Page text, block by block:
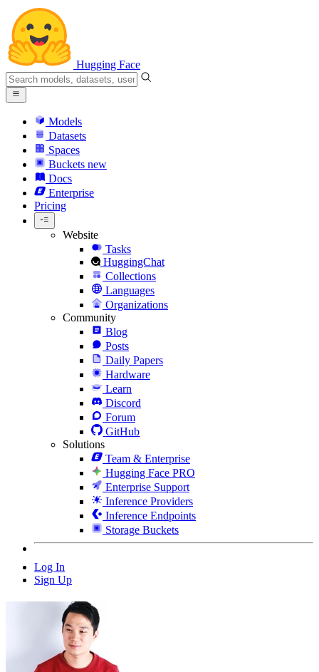
Hugging Face
Models
Datasets
Spaces
Buckets new
Docs
Enterprise
Pricing
Website
Tasks
HuggingChat
Collections
Languages
Organizations
Community
Blog
Posts
Daily Papers
Hardware
Learn
Discord
Forum
GitHub
Solutions
Team & Enterprise
Hugging Face PRO
Enterprise Support
Inference Providers
Inference Endpoints
Storage Buckets
Log In
Sign Up